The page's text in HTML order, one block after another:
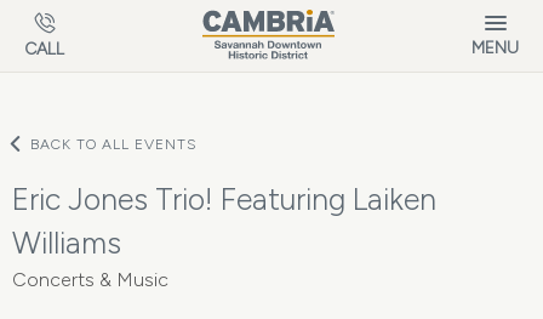
Skip to main content
CALL MENU
BACK TO ALL EVENTS
Eric Jones Trio! Featuring Laiken
Williams
Concerts & Music